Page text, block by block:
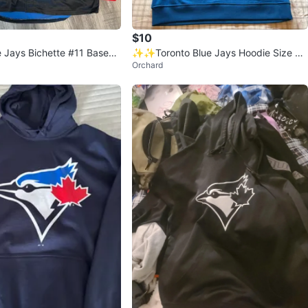
Jays Bichette #11 Baseba
$10
✨✨Toronto Blue Jays Hoodie Size M/
L
Orchard